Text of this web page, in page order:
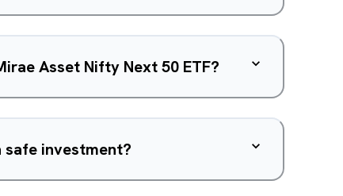
Asset Nifty Next 50 ETF?
safe investment?